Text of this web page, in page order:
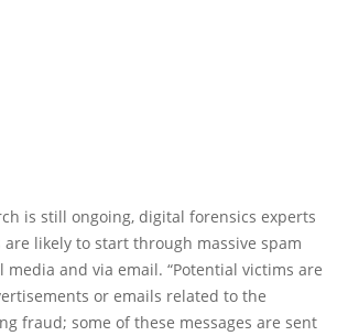
is still ongoing, digital forensics experts
likely to start through massive spam
media and via email. “Potential victims are
or emails related to the
fraud; some of these messages are sent